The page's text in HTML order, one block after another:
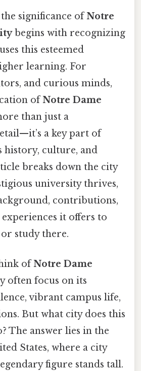
significance ofNotre
begins with recognizing
this esteemed
learning. For
and curious minds,
ofNotre Dame
than just a
a key part of
history, culture, and
breaks down the city
university thrives,
contributions,
it offers to
study there.
ofNotre Dame
often focus on its
vibrant campus life,
But what city does this
The answer lies in the
States, where a city
figure stands tall.